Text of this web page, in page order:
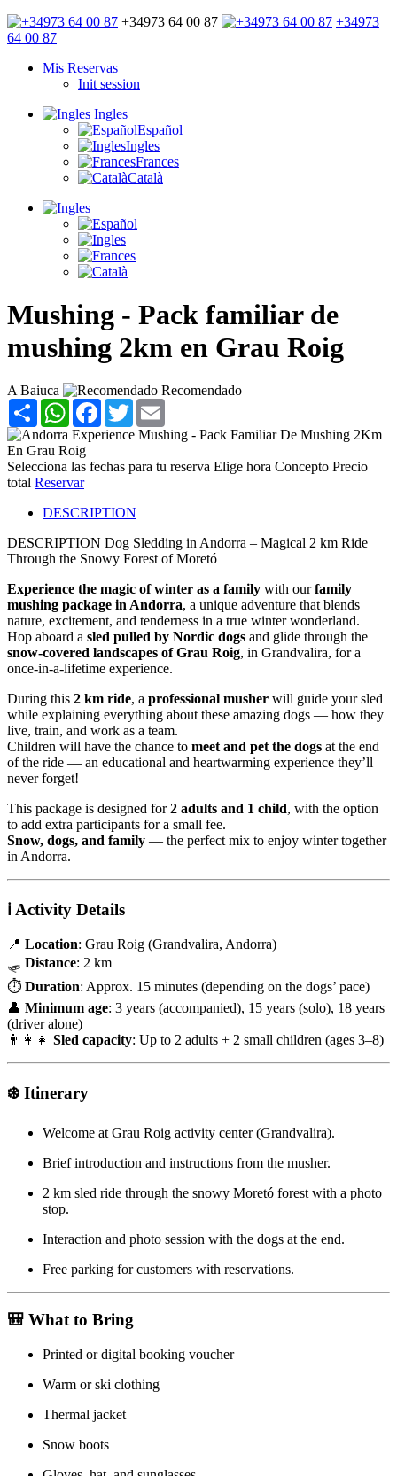
+34973 64 00 87
+34973
64 00 87
Mis Reservas
Init session
Ingles
Español
Ingles
Frances
Català
Mushing - Pack familiar de
mushing 2km en Grau Roig
A Baiuca
Recomendado
Share WhatsAppFacebook
Twitter
Selecciona las fechas para tu reserva Elige hora Concepto Precio
total Reservar
DESCRIPTION
DESCRIPTION Dog Sledding in Andorra – Magical 2 km Ride
Through the Snowy Forest of Moretó
Experience the magic of winter as a family with ourfamily
mushing package in Andorra, a unique adventure that blends
nature, excitement, and tenderness in a true winter wonderland.
Hop aboard a sled pulled by Nordic dogs and glide through the
snow-covered landscapes of Grau Roig, in Grandvalira, for a
once-in-a-lifetime experience.
During this 2 km ride, a professional musher will guide your sled
while explaining everything about these amazing dogs — how they
live, train, and work as a team.
Children will have the chance to meet and pet the dogs at the end
of the ride — an educational and heartwarming experience they’ll
never forget!
This package is designed for2 adults and 1 child, with the option
to add extra participants for a small fee.
Snow, dogs, and family — the perfect mix to enjoy winter together
in Andorra.
ℹ️ Activity Details
📍 Location: Grau Roig (Grandvalira, Andorra)
🛷 Distance: 2 km
⏱ Duration: Approx. 15 minutes (depending on the dogs’ pace)
👤 Minimum age: 3 years (accompanied), 15 years (solo), 18 years
(driver alone)
👨‍👩‍👧 Sled capacity: Up to 2 adults + 2 small children (ages 3–8)
❄️ Itinerary
Welcome at Grau Roig activity center (Grandvalira).
Brief introduction and instructions from the musher.
2 km sled ride through the snowy Moretó forest with a photo
stop.
Interaction and photo session with the dogs at the end.
Free parking for customers with reservations.
🎒 What to Bring
Printed or digital booking voucher
Warm or ski clothing
Thermal jacket
Snow boots